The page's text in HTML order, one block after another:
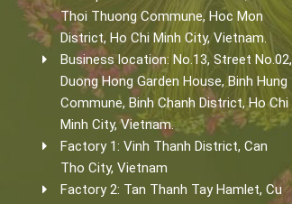
Thoi Thuong Commune, Hoc Mon
District, Ho Chi Minh City, Vietnam.
Business location: No.13, Street No.02,
Duong Hong Garden House, Binh Hung
Commune, Binh Chanh District, Ho Chi
Minh City, Vietnam.
Factory 1: Vinh Thanh District, Can
Tho City, Vietnam
Factory 2: Tan Thanh Tay Hamlet, Cu